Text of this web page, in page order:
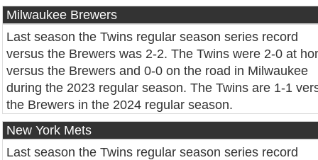
Milwaukee Brewers
Last season the Twins regular season series record
versus the Brewers was 2-2. The Twins were 2-0 at
versus the Brewers and 0-0 on the road in Milwaukee
during the 2023 regular season. The Twins are 1-1
the Brewers in the 2024 regular season.
New York Mets
Last season the Twins regular season series record